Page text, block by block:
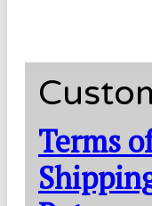
Terms